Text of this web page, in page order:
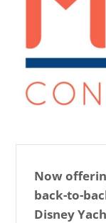
Now
back-to-
Disney